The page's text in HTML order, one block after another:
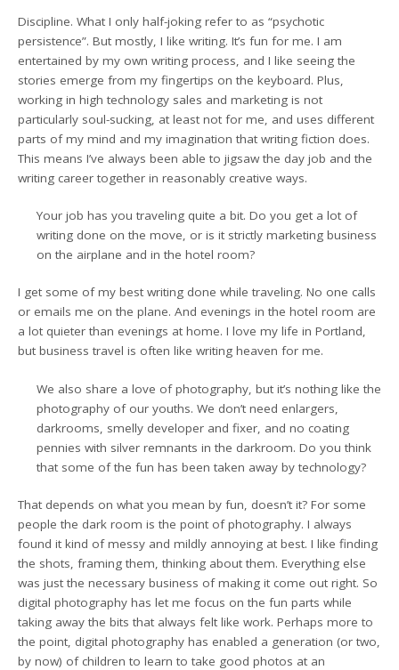
Discipline. What I only half-joking refer to as “psychotic
persistence”. But mostly, I like writing. It’s fun for me. I am
entertained by my own writing process, and I like seeing the
stories emerge from my fingertips on the keyboard. Plus,
working in high technology sales and marketing is not
particularly soul-sucking, at least not for me, and uses different
parts of my mind and my imagination that writing fiction does.
This means I’ve always been able to jigsaw the day job and the
writing career together in reasonably creative ways.
Your job has you traveling quite a bit. Do you get a lot of
writing done on the move, or is it strictly marketing business
on the airplane and in the hotel room?
I get some of my best writing done while traveling. No one calls
or emails me on the plane. And evenings in the hotel room are
a lot quieter than evenings at home. I love my life in Portland,
but business travel is often like writing heaven for me.
We also share a love of photography, but it’s nothing like the
photography of our youths. We don’t need enlargers,
darkrooms, smelly developer and fixer, and no coating
pennies with silver remnants in the darkroom. Do you think
that some of the fun has been taken away by technology?
That depends on what you mean by fun, doesn’t it? For some
people the dark room is the point of photography. I always
found it kind of messy and mildly annoying at best. I like finding
the shots, framing them, thinking about them. Everything else
was just the necessary business of making it come out right. So
digital photography has let me focus on the fun parts while
taking away the bits that always felt like work. Perhaps more to
the point, digital photography has enabled a generation (or two,
by now) of children to learn to take good photos at an